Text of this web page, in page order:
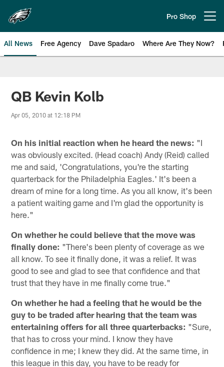
main
content
Pro Shop
All News Free Agency Dave Spadaro Where Are They Now?
Philadelphia Eagles News
QB Kevin Kolb
Apr 05, 2010 at 12:18 PM
On his initial reaction when he heard the news: "I
was obviously excited. (Head coach) Andy (Reid) called
me and said, 'Congratulations, you're the starting
quarterback for the Philadelphia Eagles.' It's been a
dream of mine for a long time. As you all know, it's been
a patient waiting game and I'm glad the opportunity is
here."
On whether he could believe that the move was
finally done: "There's been plenty of coverage as we
all know. To see it finally done, it was a relief. It was
good to see and glad to see that confidence and that
trust that they have in me finally come true."
On whether he had a feeling that he would be the
guy to be traded after hearing that the team was
entertaining offers for all three quarterbacks: "Sure,
that has to cross your mind. I know they have
confidence in me; I knew they did. At the same time, in
this league in this day, you have to be ready for